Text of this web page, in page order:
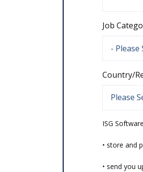
Job
Country/
ISG
• store and
• send you